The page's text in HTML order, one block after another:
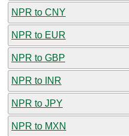
NPR to CNY
NPR to EUR
NPR to GBP
NPR to INR
NPR to JPY
NPR to MXN